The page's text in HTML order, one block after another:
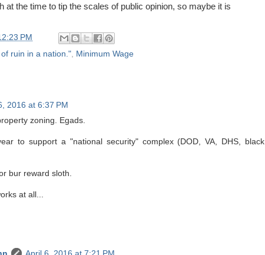
at the time to tip the scales of public opinion, so maybe it is
PM
ruin in a nation." Minimum Wage
2016 at 6:37 PM
zoning. Egads.
to support a "national security" complex (DOD, VA, DHS, black
bur reward sloth.
at all...